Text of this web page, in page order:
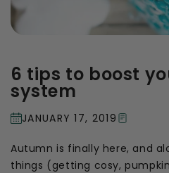
6 tips to boost
system
JANUARY 17, 2019
Autumn is finally here, and
things (getting cosy,